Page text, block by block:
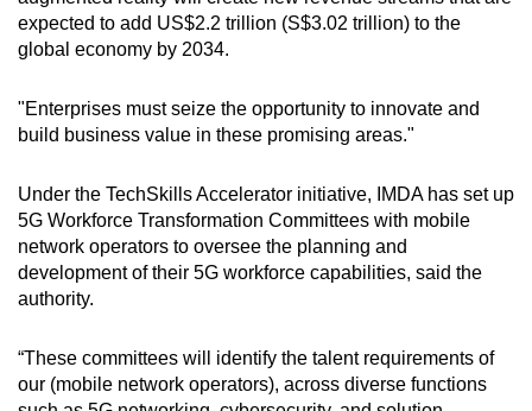
expected to add US$2.2 trillion (S$3.02 trillion) to the
global economy by 2034.
"Enterprises must seize the opportunity to innovate and
build business value in these promising areas."
Under the TechSkills Accelerator initiative, IMDA has set up
5G Workforce Transformation Committees with mobile
network operators to oversee the planning and
development of their 5G workforce capabilities, said the
authority.
“These committees will identify the talent requirements of
our (mobile network operators), across diverse functions